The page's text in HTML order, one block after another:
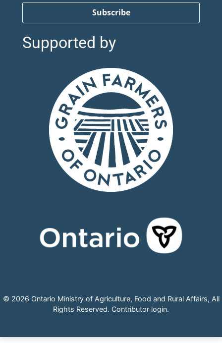
Subscribe
Supported by
© 2026 Ontario Ministry of Agriculture, Food and Rural Affairs, All
Rights Reserved. Contributor login.